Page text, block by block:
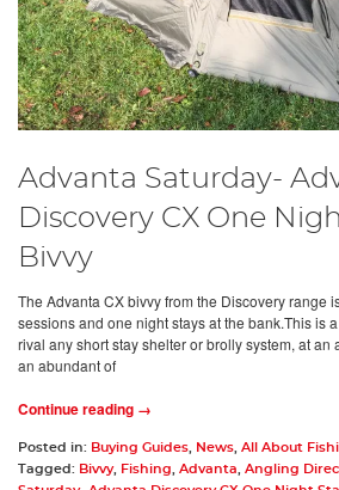
Advanta Saturday-
Discovery CX One
Bivvy
The Advanta CX bivvy from the Discovery range
sessions and one night stays at the bank.This is
rival any short stay shelter or brolly system, at an
an abundant of
Continue reading →
Posted in: Buying Guides News All About
Tagged: Bivvy, Fishing Advanta Angling